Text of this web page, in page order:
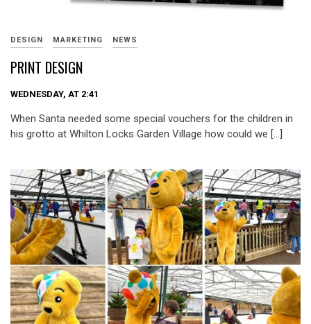
DESIGN MARKETING NEWS
PRINT DESIGN
WEDNESDAY, AT 2:41
When Santa needed some special vouchers for the children in
his grotto at Whilton Locks Garden Village how could we […]